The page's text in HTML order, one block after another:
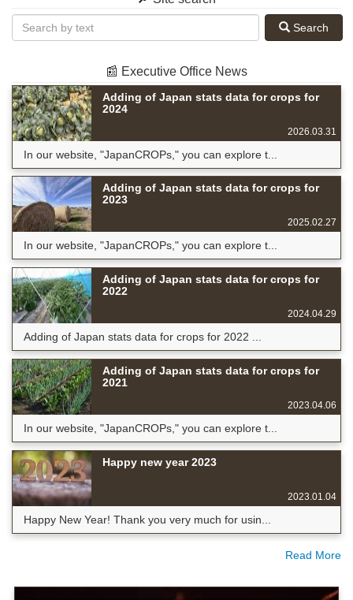
Search
📰 Executive Office News
Adding of Japan stats data for crops for
2024
2026.03.31
In our website, "JapanCROPs," you can explore t...
Adding of Japan stats data for crops for
2023
2025.02.27
In our website, "JapanCROPs," you can explore t...
Adding of Japan stats data for crops for
2022
2024.04.29
Adding of Japan stats data for crops for 2022 ...
Adding of Japan stats data for crops for
2021
2023.04.06
In our website, "JapanCROPs," you can explore t...
Happy new year 2023
2023.01.04
Happy New Year! Thank you very much for usin...
Read More